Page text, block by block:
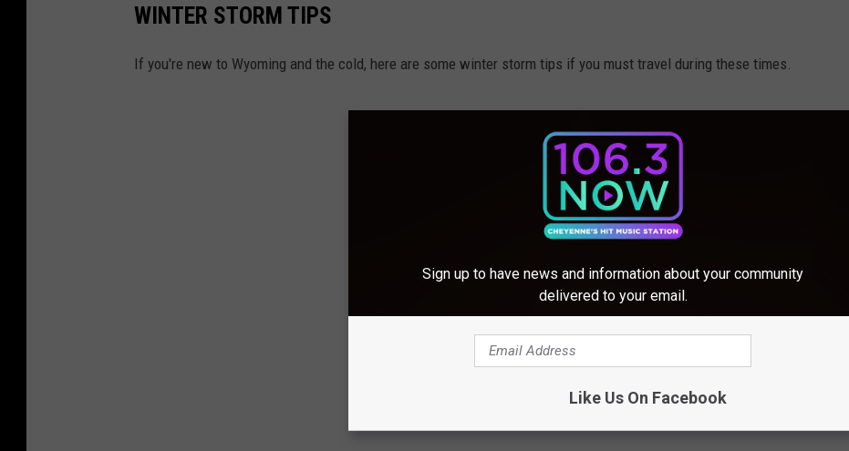
WINTER STORM TIPS
If you're new to Wyoming and the cold, here are some winter storm tips if you must travel during these times.
Sign up to have news and information about your community
delivered to your email.
Like Us On Facebook